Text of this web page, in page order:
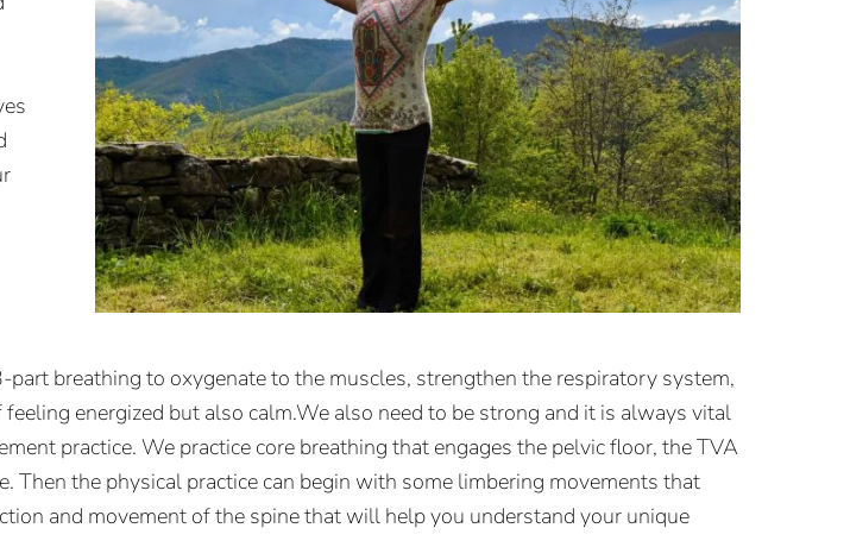
breathing to oxygenate to the muscles, strengthen the respiratory system,
energized but also calm.We also need to be strong and it is always vital
practice. We practice core breathing that engages the pelvic floor, the TVA
the physical practice can begin with some limbering movements that
and movement of the spine that will help you understand your unique